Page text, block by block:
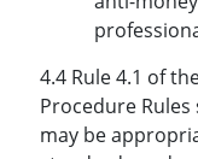
4.4 Rule 4.1 of
Procedure
may be